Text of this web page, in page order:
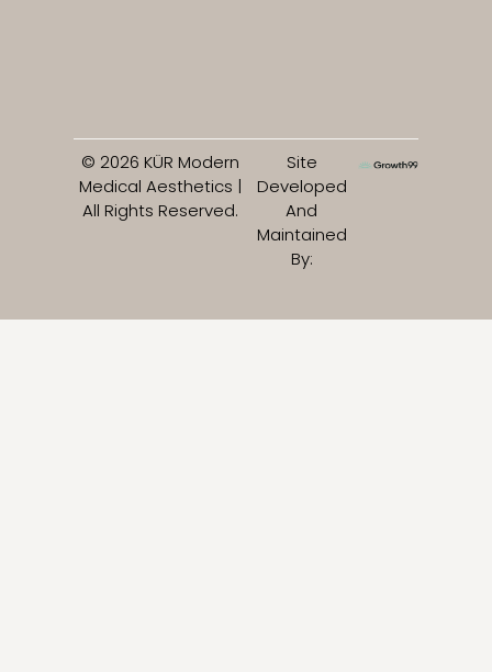
© 2026 KÜR Modern
Medical Aesthetics |
All Rights Reserved.
Site
Developed
And
Maintained
By: